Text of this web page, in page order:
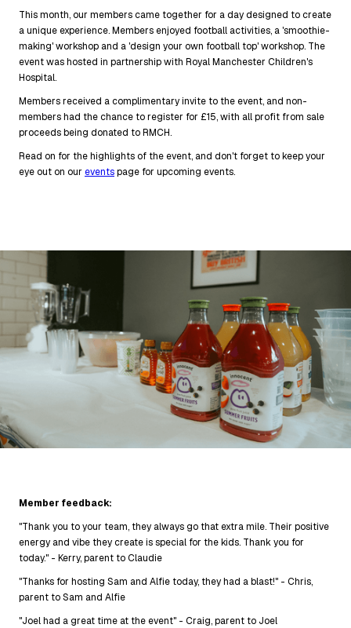
This month, our members came together for a day designed to create
a unique experience. Members enjoyed football activities, a 'smoothie-
making' workshop and a 'design your own football top' workshop. The
event was hosted in partnership with Royal Manchester Children's
Hospital.
Members received a complimentary invite to the event, and non-
members had the chance to register for £15, with all profit from sale
proceeds being donated to RMCH.
Read on for the highlights of the event, and don't forget to keep your
eye out on our eventspage for upcoming events.
Member feedback:
"Thank you to your team, they always go that extra mile. Their positive
energy and vibe they create is special for the kids. Thank you for
today." - Kerry, parent to Claudie
"Thanks for hosting Sam and Alfie today, they had a blast!" - Chris,
parent to Sam and Alfie
"Joel had a great time at the event" - Craig, parent to Joel